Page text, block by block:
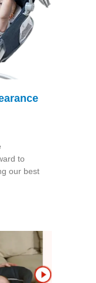
to
our best